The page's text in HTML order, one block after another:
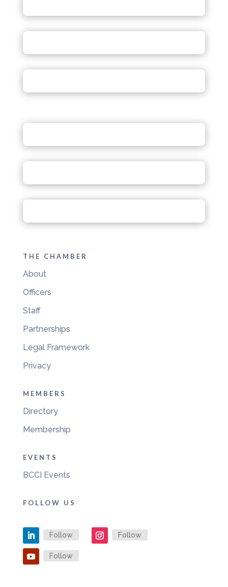
THE CHAMBER
About
Officers
Staff
Partnerships
Legal Framework
Privacy
MEMBERS
Directory
Membership
EVENTS
BCCI Events
FOLLOW US
Follow Follow
Follow